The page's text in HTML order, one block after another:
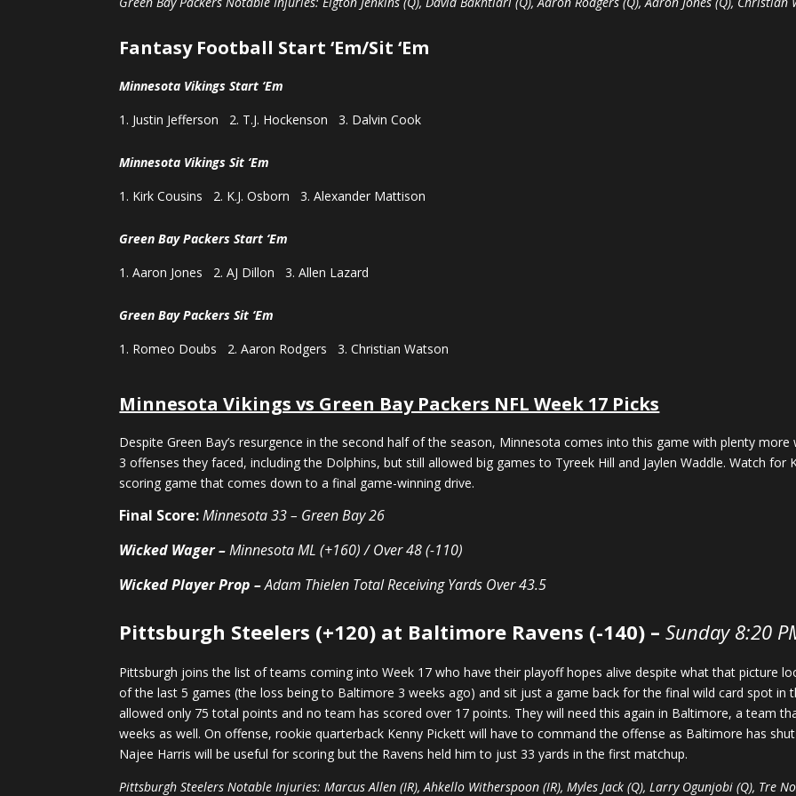
Fantasy Football Start ‘Em/Sit ‘Em
Minnesota Vikings Start ‘Em
Justin Jefferson 2. T.J. Hockenson 3. Dalvin Cook
Minnesota Vikings Sit ‘Em
Kirk Cousins 2. K.J. Osborn 3. Alexander Mattison
Green Bay Packers Start ‘Em
Aaron Jones 2. AJ Dillon 3. Allen Lazard
Green Bay Packers Sit ‘Em
Romeo Doubs 2. Aaron Rodgers 3. Christian Watson
Minnesota Vikings vs Green Bay Packers NFL Week 17 Picks
Despite Green Bay’s resurgence in the second half of the season, Minnesota comes into this game with plenty
3 offenses they faced, including the Dolphins, but still allowed big games to Tyreek Hill and Jaylen Waddle. Watch for
scoring game that comes down to a final game-winning drive.
Final Score:Minnesota 33 – Green Bay 26
Wicked Wager –Minnesota ML (+160) / Over 48 (-110)
Wicked Player Prop –Adam Thielen TotalReceiving Yards Over 43.5
Pittsburgh Steelers (+120) at Baltimore Ravens (-140) –Sunday 8:20
Pittsburgh joins the list of teams coming into Week 17 who have their playoff hopes alive despite what that picture
of the last 5 games (the loss being to Baltimore 3 weeks ago) and sit just a game back for the final wild card spot in
allowed only 75 total points and no team has scored over 17 points. They will need this again in Baltimore, a team
weeks as well. On offense, rookie quarterback Kenny Pickett will have to command the offense as Baltimore has
Najee Harris will be useful for scoring but the Ravens held him to just 33 yards in the first matchup.
Pittsburgh Steelers Notable Injuries: Marcus Allen (IR), Ahkello Witherspoon (IR), Myles Jack (Q), Larry Ogunjobi (Q), Tre